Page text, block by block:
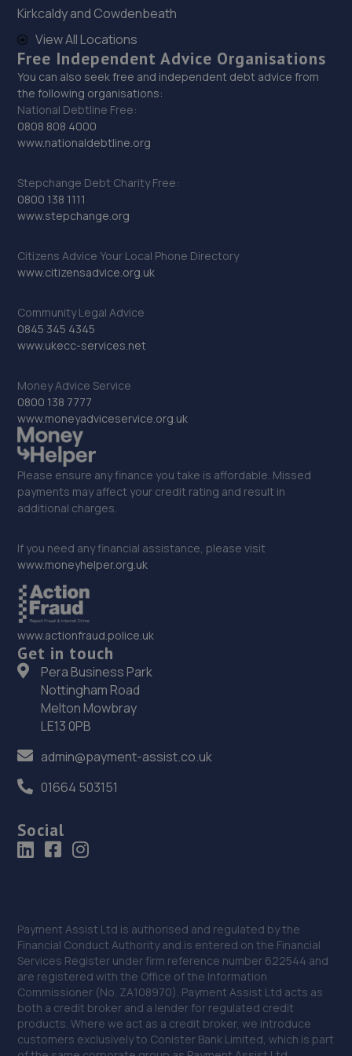
29. Lw body repairs ltd
Unit 3 Washington Street,Middlesbrough,TS2 1DW
8.1 miles away
30. G-Tek Performance
8.2 miles away
Coulson St,Spennymoor,DL16 7RS
32. Darlington Tyre & Auto Centre Limited
121 Parkgate,Darlington,DL1 1RZ
33. Halfords Autocentre Middlesbrough
1 Station Street, Linthorpe Road,,Middlesbrough,
Teeside,TS1 1ST
8.3 miles away
1-5 Woodland Road,,Darlington, County Durham,DL3 7BJ
8.4 miles away
35. TRC AUTOS LTD
8l Hackworth Industrial Park,Shildon,DL4 1HF
8.5 miles away
36. Stoneacre Middlesbrough
220 Marton Road,Middlesbrough,TS4 2ET
2a Lytton Street,Middlesbrough,TS4 2BZ
72 Hart Lane,Hartlepool,TS26 0LB
9.2 miles away
39. Croxdale Service Station
A167,Croxdale,DH6 5HS
Kirkcaldy and Cowdenbeath
View All Locations
Free Independent Advice Organisations
You can also seek free and independent debt advice from
the following organisations:
National Debtline Free:
0808 808 4000
www.nationaldebtline.org
Stepchange Debt Charity Free:
0800 138 1111
www.stepchange.org
Citizens Advice Your Local Phone Directory
www.citizensadvice.org.uk
Community Legal Advice
0845 345 4345
www.ukecc-services.net
Money Advice Service
0800 138 7777
www.moneyadviceservice.org.uk
Please ensure any finance you take is affordable. Missed
payments may affect your credit rating and result in
additional charges.
If you need any financial assistance, please visit
www.moneyhelper.org.uk
www.actionfraud.police.uk
Get in touch
Pera Business Park
Nottingham Road
Melton Mowbray
LE13 0PB
admin@payment-assist.co.uk
01664 503151
Social
Payment Assist Ltd is authorised and regulated by the
Financial Conduct Authority and is entered on the Financial
Services Register under firm reference number 622544 and
are registered with the Office of the Information
Commissioner (No. ZA108970). Payment Assist Ltd acts as
both a credit broker and a lender for regulated credit
products. Where we act as a credit broker, we introduce
customers exclusively to Conister Bank Limited, which is part